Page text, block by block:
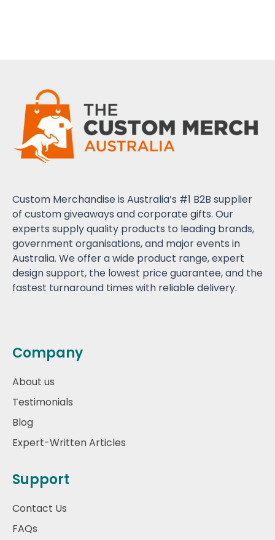
Custom Merchandise is Australia’s #1 B2B supplier
of custom giveaways and corporate gifts. Our
experts supply quality products to leading brands,
government organisations, and major events in
Australia. We offer a wide product range, expert
design support, the lowest price guarantee, and the
fastest turnaround times with reliable delivery.
Company
About us
Testimonials
Blog
Expert-Written Articles
Support
Contact Us
FAQs